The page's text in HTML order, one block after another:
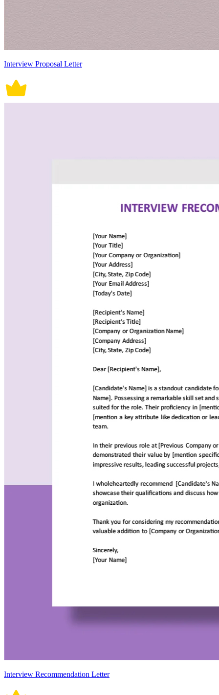
Interview Proposal Letter
Interview Recommendation Letter